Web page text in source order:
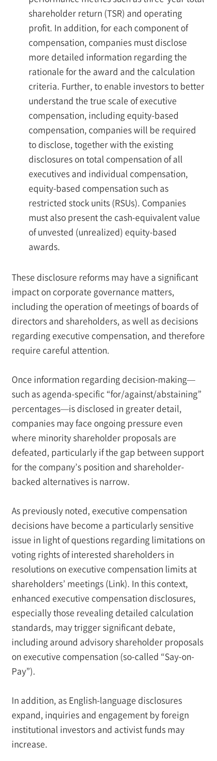
shareholder return (TSR) and operating
profit. In addition, for each component of
compensation, companies must disclose
more detailed information regarding the
rationale for the award and the calculation
criteria. Further, to enable investors to better
understand the true scale of executive
compensation, including equity-based
compensation, companies will be required
to disclose, together with the existing
disclosures on total compensation of all
executives and individual compensation,
equity-based compensation such as
restricted stock units (RSUs). Companies
must also present the cash-equivalent value
of unvested (unrealized) equity-based
awards.
These disclosure reforms may have a significant
impact on corporate governance matters,
including the operation of meetings of boards of
directors and shareholders, as well as decisions
regarding executive compensation, and therefore
require careful attention.
Once information regarding decision-making—
such as agenda-specific “for/against/abstaining”
percentages—is disclosed in greater detail,
companies may face ongoing pressure even
where minority shareholder proposals are
defeated, particularly if the gap between support
for the company’s position and shareholder-
backed alternatives is narrow.
As previously noted, executive compensation
decisions have become a particularly sensitive
issue in light of questions regarding limitations on
voting rights of interested shareholders in
resolutions on executive compensation limits at
shareholders’ meetings (Link). In this context,
enhanced executive compensation disclosures,
especially those revealing detailed calculation
standards, may trigger significant debate,
including around advisory shareholder proposals
on executive compensation (so-called “Say-on-
Pay”).
In addition, as English-language disclosures
expand, inquiries and engagement by foreign
institutional investors and activist funds may
increase.